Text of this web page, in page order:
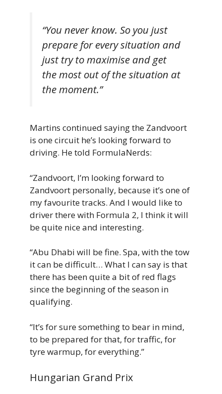
“You never know. So you just
prepare for every situation and
just try to maximise and get
the most out of the situation at
the moment.”
Martins continued saying the Zandvoort
is one circuit he’s looking forward to
driving. He told FormulaNerds:
“Zandvoort, I’m looking forward to
Zandvoort personally, because it’s one of
my favourite tracks. And I would like to
driver there with Formula 2, I think it will
be quite nice and interesting.
“Abu Dhabi will be fine. Spa, with the tow
it can be difficult… What I can say is that
there has been quite a bit of red flags
since the beginning of the season in
qualifying.
“It’s for sure something to bear in mind,
to be prepared for that, for traffic, for
tyre warmup, for everything.”
Hungarian Grand Prix